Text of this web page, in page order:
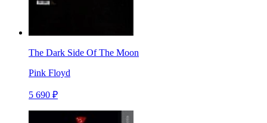
The Dark Side Of The Moon
Pink Floyd
5 690 ₽